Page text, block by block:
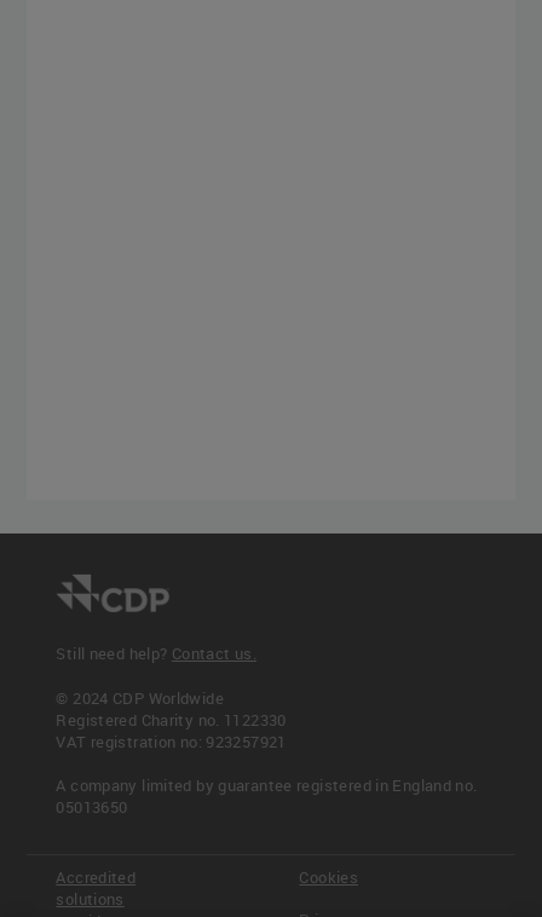
Still need help? Contact us.
© 2024 CDP Worldwide
Registered Charity no. 1122330
VAT registration no: 923257921
A company limited by guarantee registered in England no.
05013650
Accredited
solutions
Cookies